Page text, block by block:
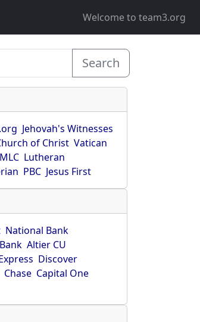
Welcome to team3.org
Search
Jehovah's Witnesses
of Christ Vatican
MLC Lutheran
PBC Jesus First
National Bank
Altier CU
Discover
Chase Capital One